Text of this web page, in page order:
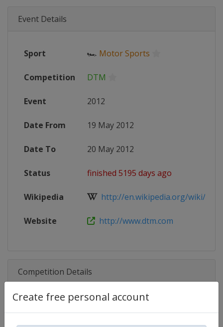
Create free personal account
Event Details
Sport 🏎 Motor Sports
Competition DTM
Event 2012
Date From 19 May 2012
Date To 20 May 2012
Status finished 5195 days ago
Wikipedia http://en.wikipedia.org/wiki/
Website http://www.dtm.com
Competition Details
Competition